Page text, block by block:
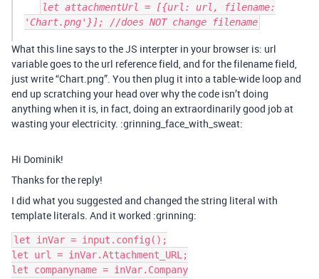
let attachmentUrl = [{url: url, filename:
'Chart.png'}]; //does NOT change filename
What this line says to the JS interpter in your browser is: url
variable goes to the url reference field, and for the filename field,
just write “Chart.png”. You then plug it into a table-wide loop and
end up scratching your head over why the code isn’t doing
anything when it is, in fact, doing an extraordinarily good job at
wasting your electricity. :grinning_face_with_sweat:
Hi Dominik!
Thanks for the reply!
I did what you suggested and changed the string literal with
template literals. And it worked :grinning:
let inVar = input.config();
let url = inVar.Attachment_URL;
let companyname = inVar.Company